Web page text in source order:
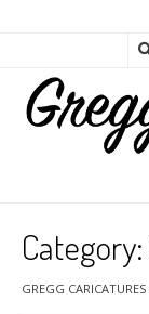
Category:
GREGG CARICATURES